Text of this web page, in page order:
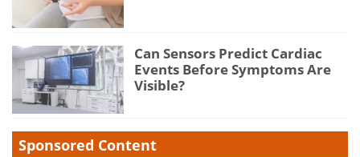
Can Sensors Predict Cardiac
Events Before Symptoms Are
Visible?
Sponsored Content